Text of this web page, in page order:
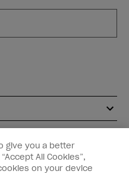
give you a better
All Cookies”,
on your device